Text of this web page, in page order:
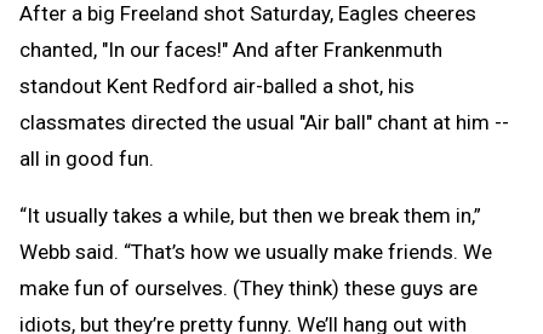
After a big Freeland shot Saturday, Eagles cheeres
chanted, "In our faces!" And after Frankenmuth
standout Kent Redford air-balled a shot, his
classmates directed the usual "Air ball" chant at him --
all in good fun.
“It usually takes a while, but then we break them in,”
Webb said. “That’s how we usually make friends. We
make fun of ourselves. (They think) these guys are
idiots, but they’re pretty funny. We’ll hang out with